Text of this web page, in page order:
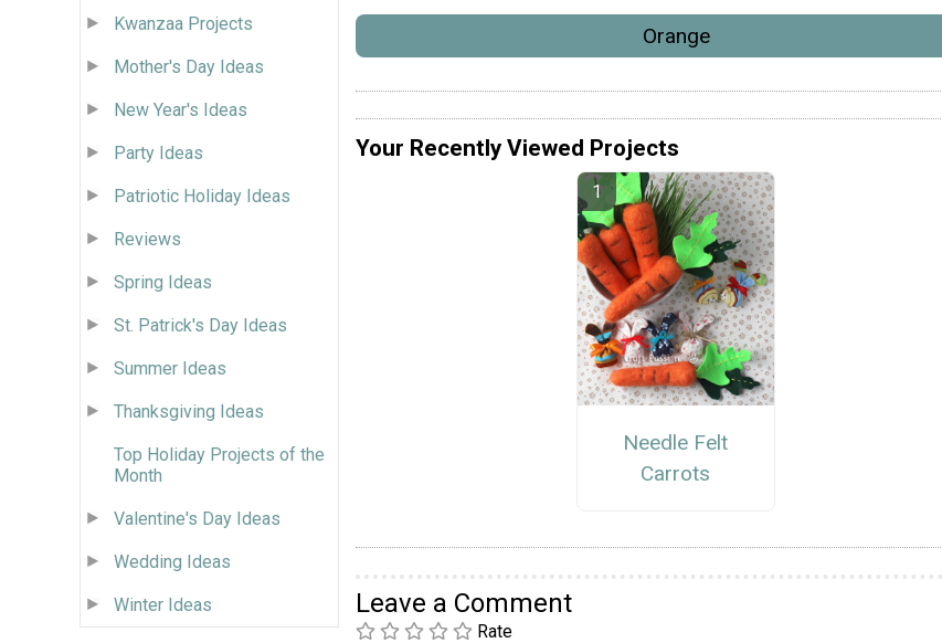
Kwanzaa Projects
Mother's Day Ideas
New Year's Ideas
Party Ideas
Patriotic Holiday Ideas
Reviews
Spring Ideas
St. Patrick's Day Ideas
Summer Ideas
Thanksgiving Ideas
Top Holiday Projects of the
Month
Valentine's Day Ideas
Wedding Ideas
Winter Ideas
Orange
Your Recently Viewed Projects
Needle Felt
Carrots
Leave a Comment
Rate